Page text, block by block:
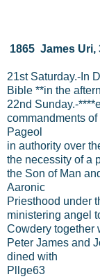
1865 James Uri,
21st Saturday.-In
Bible **in the
22nd Sunday.-
commandments
Pageol
in authority over
the necessity of a
the Son of Man
Aaronic
Priesthood under
ministering angel
Cowdery together
Peter James and
dined with
Pllge63